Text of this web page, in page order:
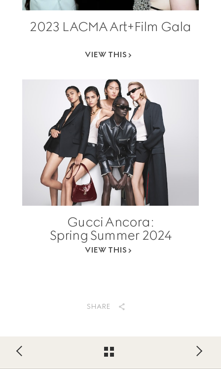
2023 LACMA Art+Film Gala
VIEW THIS
Gucci Ancora:
Spring Summer 2024
VIEW THIS
SHARE